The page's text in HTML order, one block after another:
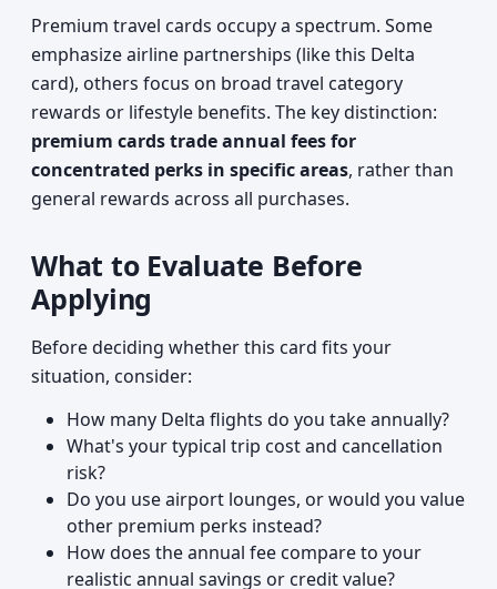
Premium travel cards occupy a spectrum. Some
emphasize airline partnerships (like this Delta
card), others focus on broad travel category
rewards or lifestyle benefits. The key distinction:
premium cards trade annual fees for
concentrated perks in specific areas, rather than
general rewards across all purchases.
What to Evaluate Before
Applying
Before deciding whether this card fits your
situation, consider:
How many Delta flights do you take annually?
What's your typical trip cost and cancellation
risk?
Do you use airport lounges, or would you value
other premium perks instead?
How does the annual fee compare to your
realistic annual savings or credit value?